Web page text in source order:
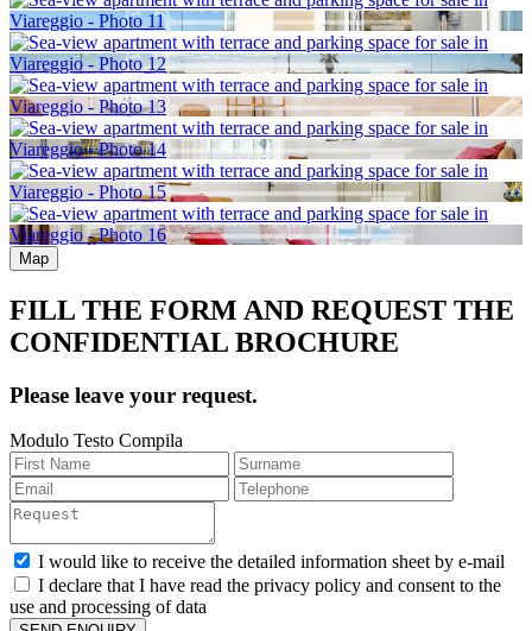
Map
FILL THE FORM AND REQUEST THE
CONFIDENTIAL BROCHURE
Please leave your request.
Modulo Testo Compila
I would like to receive the detailed information sheet by e-mail
I declare that I have read the privacy policy and consent to the
use and processing of data